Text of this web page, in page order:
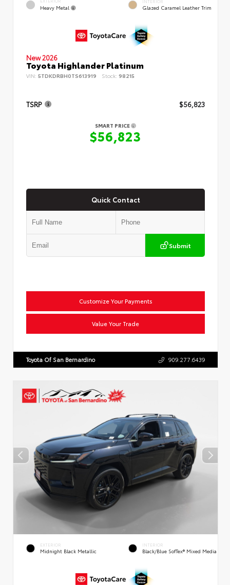
Heavy Metal Glazed Caramel Leather Trim
New 2026
Toyota Highlander Platinum
VIN: 5TDKDRBH0TS613919 Stock: 98215
TSRP $56,823
SMART PRICE
$56,823
Quick Contact
Submit
Customize Your Payments
Value Your Trade
Toyota Of San Bernardino 909.277.6439
EXTERIOR
Midnight Black Metallic
INTERIOR
Black/Blue SofTex® Mixed Media